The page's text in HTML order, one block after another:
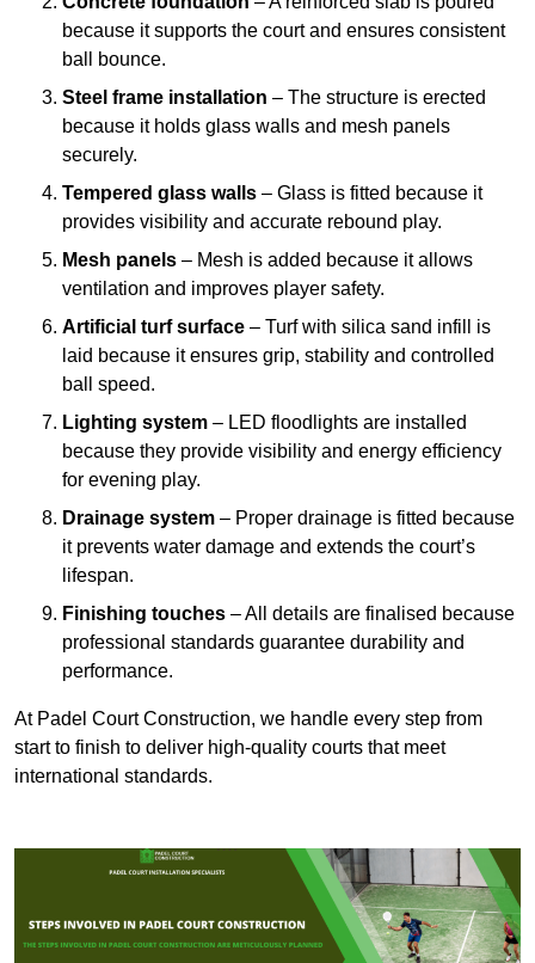
because it supports the court and ensures consistent
ball bounce.
Steel frame installation – The structure is erected
because it holds glass walls and mesh panels
securely.
Tempered glass walls – Glass is fitted because it
provides visibility and accurate rebound play.
Mesh panels – Mesh is added because it allows
ventilation and improves player safety.
Artificial turf surface – Turf with silica sand infill is
laid because it ensures grip, stability and controlled
ball speed.
Lighting system – LED floodlights are installed
because they provide visibility and energy efficiency
for evening play.
Drainage system – Proper drainage is fitted because
it prevents water damage and extends the court’s
lifespan.
Finishing touches – All details are finalised because
professional standards guarantee durability and
performance.
At Padel Court Construction, we handle every step from
start to finish to deliver high-quality courts that meet
international standards.